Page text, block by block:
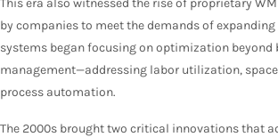
This era also witnessed the rise of proprietary
by companies to meet the demands of expanding
systems began focusing on optimization beyond
management—addressing labor utilization,
process automation.
The 2000s brought two critical innovations that